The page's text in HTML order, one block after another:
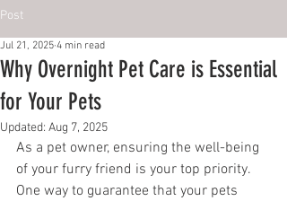
Post
Why Overnight Pet Care is Essential
for Your Pets
Jul 21, 2025 4 min read
Updated: Aug 7, 2025
As a pet owner, ensuring the well-being
of your furry friend is your top priority.
One way to guarantee that your pets